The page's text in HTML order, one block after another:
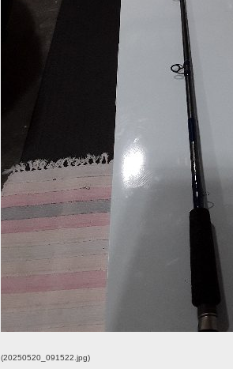
(20250520_091522.jpg)